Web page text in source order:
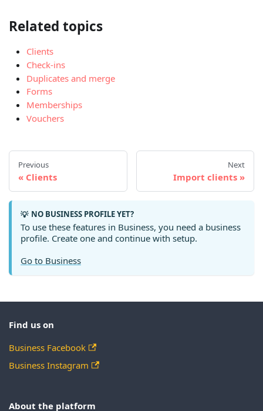
Related topics
Clients
Check-ins
Duplicates and merge
Forms
Memberships
Vouchers
Previous
Clients
Next
Import clients
💡 NO BUSINESS PROFILE YET?
To use these features in Business, you need a business
profile. Create one and continue with setup.
Go to Business
Find us on
Business Facebook
Business Instagram
About the platform